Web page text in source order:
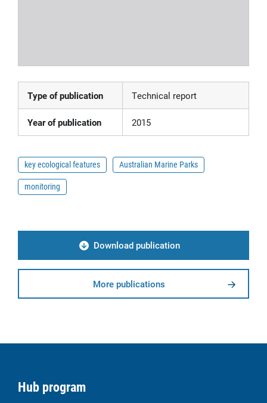
Type of publication Technical report
Year of publication 2015
key ecological features
Australian Marine Parks
monitoring
Download publication
More publications
Hub program